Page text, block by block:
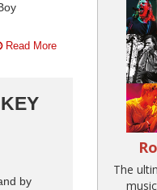
Read More
by
The